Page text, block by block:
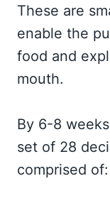
These are
enable the
food and
mouth.
By 6-8
set of 28
comprised of: